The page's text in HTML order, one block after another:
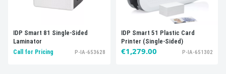
IDP Smart 81 Single-Sided
Laminator
Call for Pricing P-IA-653628
IDP Smart 51 Plastic Card
Printer (Single-Sided)
€1,279.00 P-IA-651302